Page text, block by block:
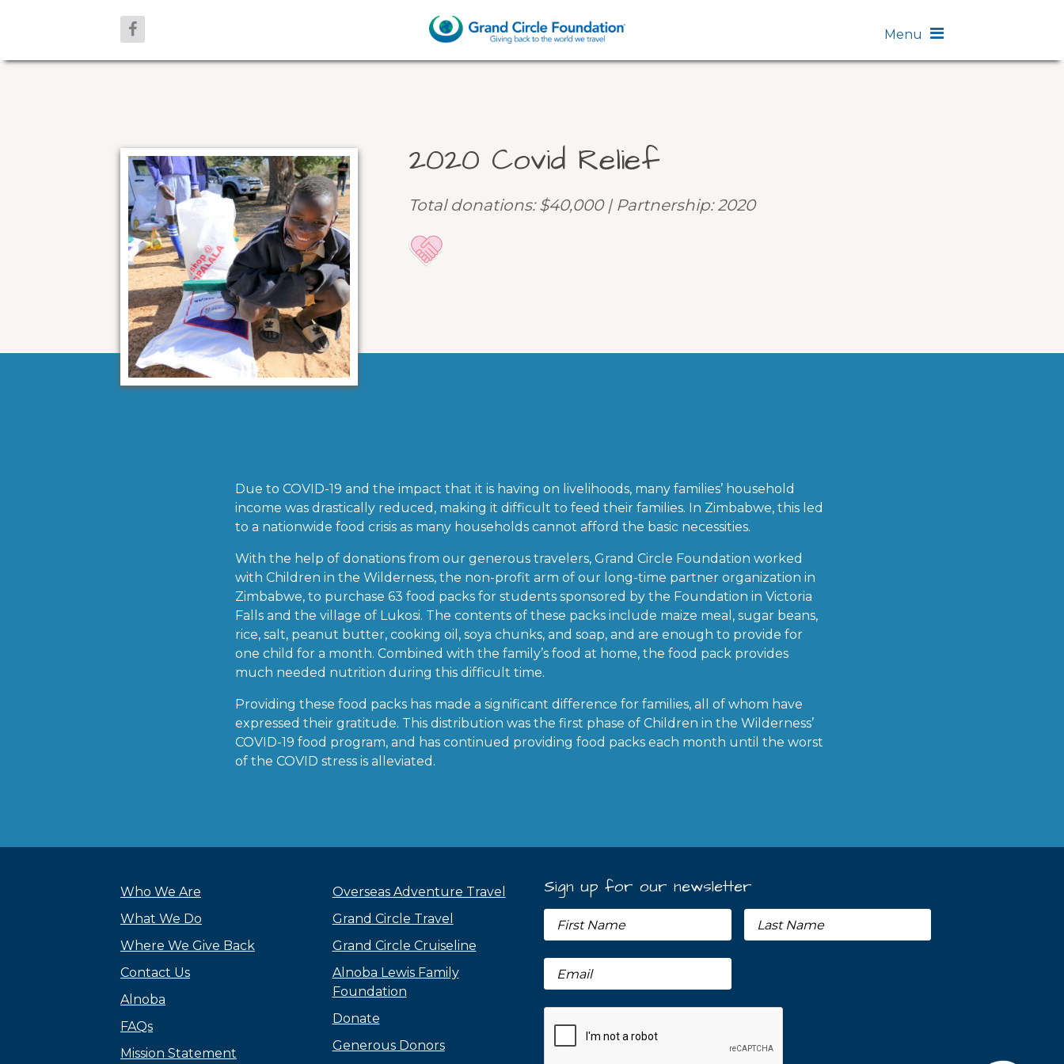
Menu
2020 Covid Relief
Total donations: $40,000 | Partnership: 2020
Due to COVID-19 and the impact that it is having on livelihoods, many families’ household
income was drastically reduced, making it difficult to feed their families. In Zimbabwe, this led
to a nationwide food crisis as many households cannot afford the basic necessities.
With the help of donations from our generous travelers, Grand Circle Foundation worked
with Children in the Wilderness, the non-profit arm of our long-time partner organization in
Zimbabwe, to purchase 63 food packs for students sponsored by the Foundation in Victoria
Falls and the village of Lukosi. The contents of these packs include maize meal, sugar beans,
rice, salt, peanut butter, cooking oil, soya chunks, and soap, and are enough to provide for
one child for a month. Combined with the family’s food at home, the food pack provides
much needed nutrition during this difficult time.
Providing these food packs has made a significant difference for families, all of whom have
expressed their gratitude. This distribution was the first phase of Children in the Wilderness’
COVID-19 food program, and has continued providing food packs each month until the worst
of the COVID stress is alleviated.
Who We Are
What We Do
Where We Give Back
Contact Us
Alnoba
FAQs
Mission Statement
Overseas Adventure Travel
Grand Circle Travel
Grand Circle Cruiseline
Alnoba Lewis Family
Foundation
Donate
Generous Donors
Sign up for our newsletter